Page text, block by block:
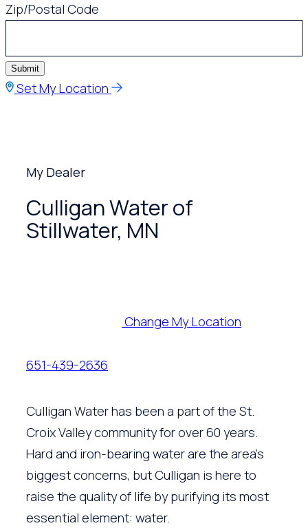
Zip/Postal Code
Submit
Set My Location
My Dealer
Culligan Water of
Stillwater, MN
651-439-2636
Change My Location
Culligan Water has been a part of the St.
Croix Valley community for over 60 years.
Hard and iron-bearing water are the area’s
biggest concerns, but Culligan is here to
raise the quality of life by purifying its most
essential element: water.